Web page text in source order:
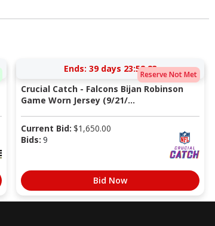
Reserve Not Met
Ends: 39 days 23:52:22
Crucial Catch - Falcons Bijan Robinson
Game Worn Jersey (9/21/...
Current Bid: $1,650.00
Bids: 9
Bid Now